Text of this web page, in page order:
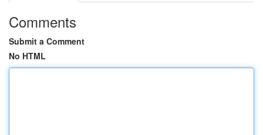
Comments
Submit a Comment
No HTML